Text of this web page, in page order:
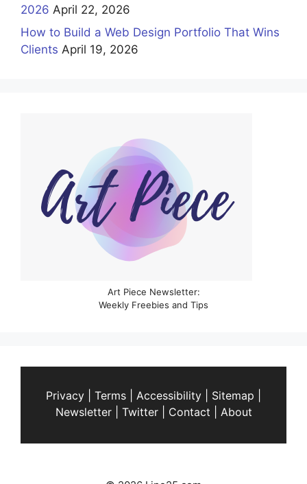
2026 April 22, 2026
How to Build a Web Design Portfolio That Wins
Clients April 19, 2026
Art Piece Newsletter:
Weekly Freebies and Tips
Privacy Terms Accessibility Sitemap
Newsletter| Twitter| Contact About